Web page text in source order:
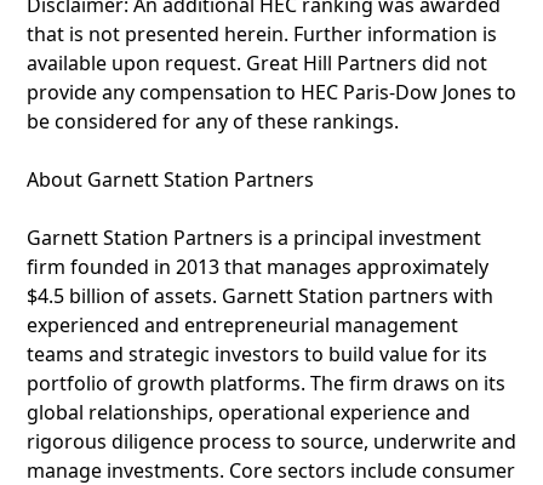
that is not presented herein. Further information is
available upon request. Great Hill Partners did not
provide any compensation to HEC Paris-Dow Jones to
be considered for any of these rankings.
About Garnett Station Partners
Garnett Station Partners is a principal investment
firm founded in 2013 that manages approximately
$4.5 billion of assets. Garnett Station partners with
experienced and entrepreneurial management
teams and strategic investors to build value for its
portfolio of growth platforms. The firm draws on its
global relationships, operational experience and
rigorous diligence process to source, underwrite and
manage investments. Core sectors include consumer